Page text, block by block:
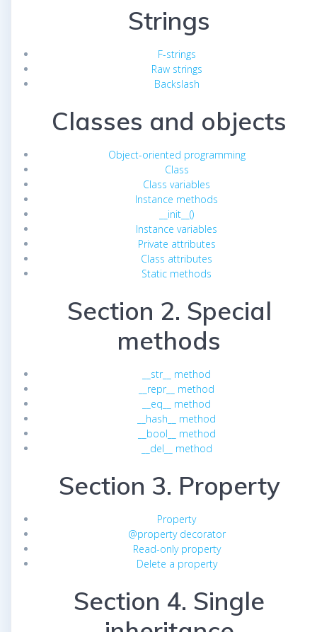
Strings
F-strings
Raw strings
Backslash
Classes and objects
Object-oriented programming
Class
Class variables
Instance methods
__init__()
Instance variables
Private attributes
Class attributes
Static methods
Section 2. Special
methods
__str__ method
__repr__ method
__eq__ method
__hash__ method
__bool__ method
__del__ method
Section 3. Property
Property
@property decorator
Read-only property
Delete a property
Section 4. Single